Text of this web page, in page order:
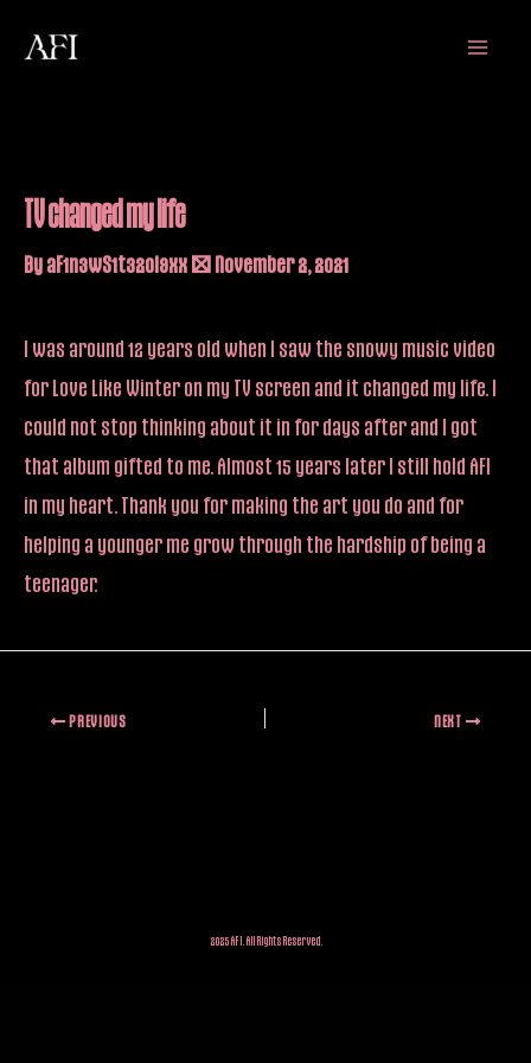
Main
TV changed my life
By aF1n3wS1t32oi9xx / November 2, 2021
I was around 12 years old when I saw the snowy music video
for Love Like Winter on my TV screen and it changed my life. I
could not stop thinking about it in for days after and I got
that album gifted to me. Almost 15 years later I still hold AFI
in my heart. Thank you for making the art you do and for
helping a younger me grow through the hardship of being a
teenager.
PREVIOUS NEXT
2025 AFI. All Rights Reserved.